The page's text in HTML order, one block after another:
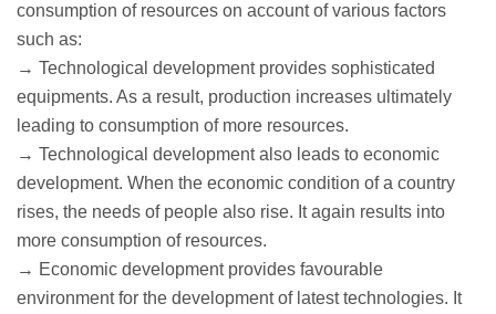
consumption of resources on account of various factors
such as:
→ Technological development provides sophisticated
equipments. As a result, production increases ultimately
leading to consumption of more resources.
→ Technological development also leads to economic
development. When the economic condition of a country
rises, the needs of people also rise. It again results into
more consumption of resources.
→ Economic development provides favourable
environment for the development of latest technologies. It